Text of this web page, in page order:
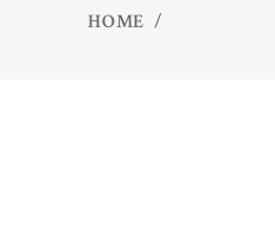
HOME /